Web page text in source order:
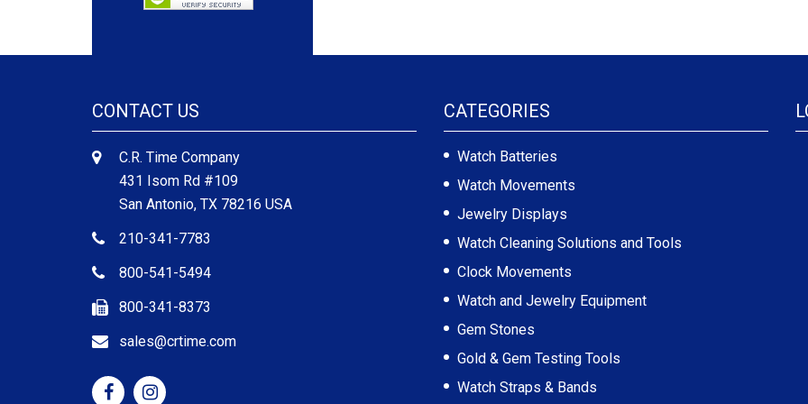
CONTACT US
C.R. Time Company
431 Isom Rd #109
San Antonio, TX 78216 USA
210-341-7783
800-541-5494
800-341-8373
sales@crtime.com
CATEGORIES
Watch Batteries
Watch Movements
Jewelry Displays
Watch Cleaning Solutions and Tools
Clock Movements
Watch and Jewelry Equipment
Gem Stones
Gold & Gem Testing Tools
Watch Straps & Bands